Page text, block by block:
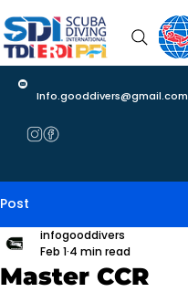
Info.gooddivers@gmail.com
Post
Master CCR
infogooddivers
Feb 1 4 min read